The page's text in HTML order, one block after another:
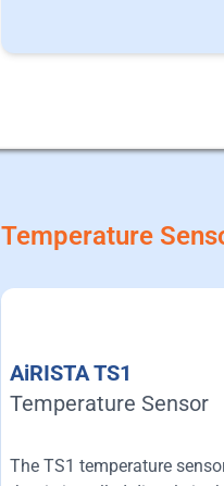
Temperature
AiRISTA TS1
Temperature Sensor
The TS1 temperature